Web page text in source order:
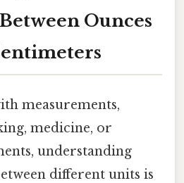
Ounces
measurements,
medicine, or
understanding
different units is